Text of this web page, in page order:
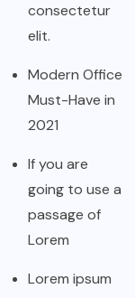
consectetur
elit.
Modern Office
Must-Have in
2021
If you are
going to use a
passage of
Lorem
Lorem ipsum